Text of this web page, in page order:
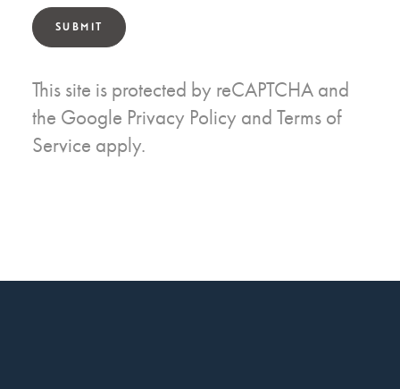
SUBMIT
This site is protected by reCAPTCHA and
the Google Privacy Policy and Terms of
Service apply.